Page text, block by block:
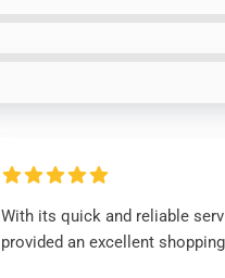
With its quick and reliable
provided an excellent